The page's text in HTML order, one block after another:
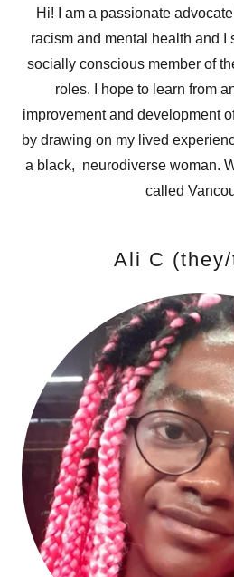
Hi! I am a passionate
racism and mental health and I
socially conscious member of
roles. I hope to learn from
improvement and development
by drawing on my lived
a black, neurodiverse woman.
called
Ali C (they/